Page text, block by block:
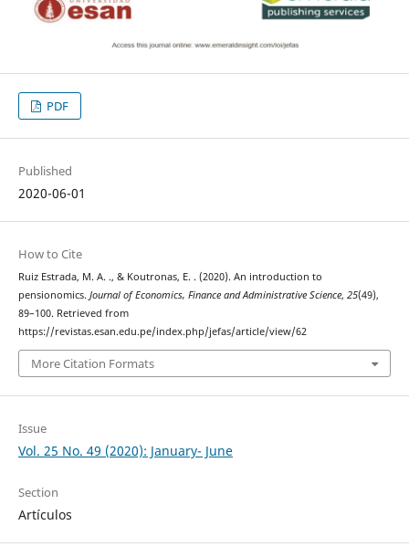
PDF
Published
2020-06-01
How to Cite
Ruiz Estrada, M. A. ., & Koutronas, E. . (2020). An introduction to
pensionomics. Journal of Economics, Finance and Administrative Science, 25(49),
89–100. Retrieved from
https://revistas.esan.edu.pe/index.php/jefas/article/view/62
More Citation Formats
Issue
Vol. 25 No. 49 (2020): January- June
Section
Artículos